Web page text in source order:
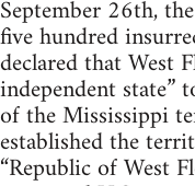
September 26th,
five hundred
declared that West
independent state”
of the Mississippi
established the
“Republic of West